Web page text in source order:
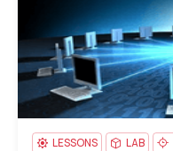
LESSONS LAB